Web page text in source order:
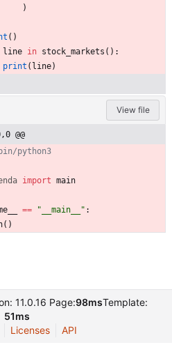
)
( )
line in stock_markets ( ) :
print ( line)
View file
@@
python3
import main
== " __main__ " :
( )
11.0.16 Page:98msTemplate:
51ms
Licenses API